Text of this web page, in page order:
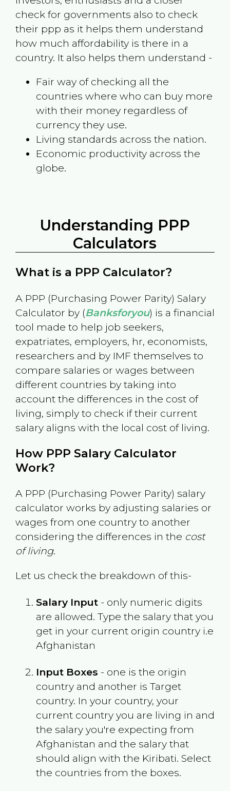
check for governments also to check
their ppp as it helps them understand
how much affordability is there in a
country. It also helps them understand -
Fair way of checking all the
countries where who can buy more
with their money regardless of
currency they use.
Living standards across the nation.
Economic productivity across the
globe.
Understanding PPP
Calculators
What is a PPP Calculator?
A PPP (Purchasing Power Parity) Salary
Calculator by (Banksforyou) is a financial
tool made to help job seekers,
expatriates, employers, hr, economists,
researchers and by IMF themselves to
compare salaries or wages between
different countries by taking into
account the differences in the cost of
living, simply to check if their current
salary aligns with the local cost of living.
How PPP Salary Calculator
Work?
A PPP (Purchasing Power Parity) salary
calculator works by adjusting salaries or
wages from one country to another
considering the differences in the cost
of living.
Let us check the breakdown of this-
Salary Input- only numeric digits
are allowed. Type the salary that you
get in your current origin country i.e
Afghanistan
Input Boxes - one is the origin
country and another is Target
country. In your country, your
current country you are living in and
the salary you're expecting from
Afghanistan and the salary that
should align with the Kiribati. Select
the countries from the boxes.